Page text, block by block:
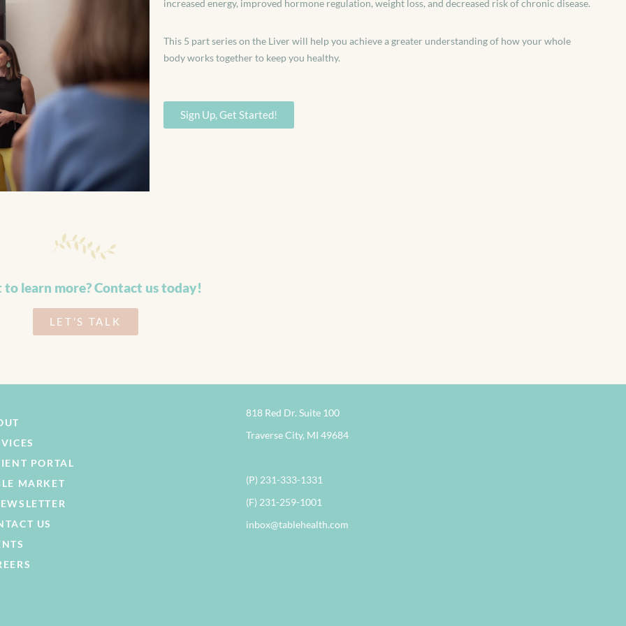
increased energy, improved hormone regulation, weight loss, and decreased risk of chronic disease.
This 5 part series on the Liver will help you achieve a greater understanding of how your whole
body works together to keep you healthy.
Sign Up, Get Started!
to learn more? Contact us today!
LET'S TALK
PORTAL
MARKET
US
818 Red Dr. Suite 100
Traverse City, MI 49684
(P) 231-333-1331
(F) 231-259-1001
inbox@tablehealth.com